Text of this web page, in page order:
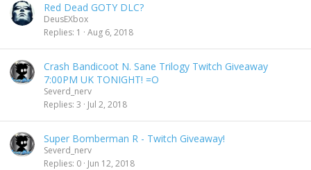
Red Dead GOTY DLC?
DeusEXbox
Replies 1 Aug 6, 2018
Crash Bandicoot N. Sane Trilogy Twitch Giveaway
7:00PM UK TONIGHT! =O
Severd_nerv
Replies 3 Jul 2, 2018
Super Bomberman R - Twitch Giveaway!
Severd_nerv
Replies 0 Jun 12, 2018